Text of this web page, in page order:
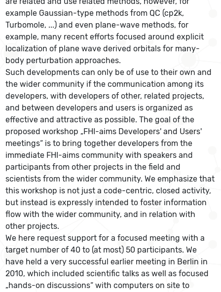
example Gaussian-type methods from QC (cp2k,
Turbomole, ...) and even plane-wave methods, for
example, many recent efforts focused around explicit
localization of plane wave derived orbitals for many-
body perturbation approaches.
Such developments can only be of use to their own and
the wider community if the communication among its
developers, with developers of other, related projects,
and between developers and users is organized as
effective and attractive as possible. The goal of the
proposed workshop „FHI-aims Developers' and Users'
meetings“ is to bring together developers from the
immediate FHI-aims community with speakers and
participants from other projects in the field and
scientists from the wider community. We emphasize that
this workshop is not just a code-centric, closed activity,
but instead is expressly intended to foster information
flow with the wider community, and in relation with
other projects.
We here request support for a focused meeting with a
target number of 40 to (at most) 50 participants. We
have held a very successful earlier meeting in Berlin in
2010, which included scientific talks as well as focused
„hands-on discussions“ with computers on site to